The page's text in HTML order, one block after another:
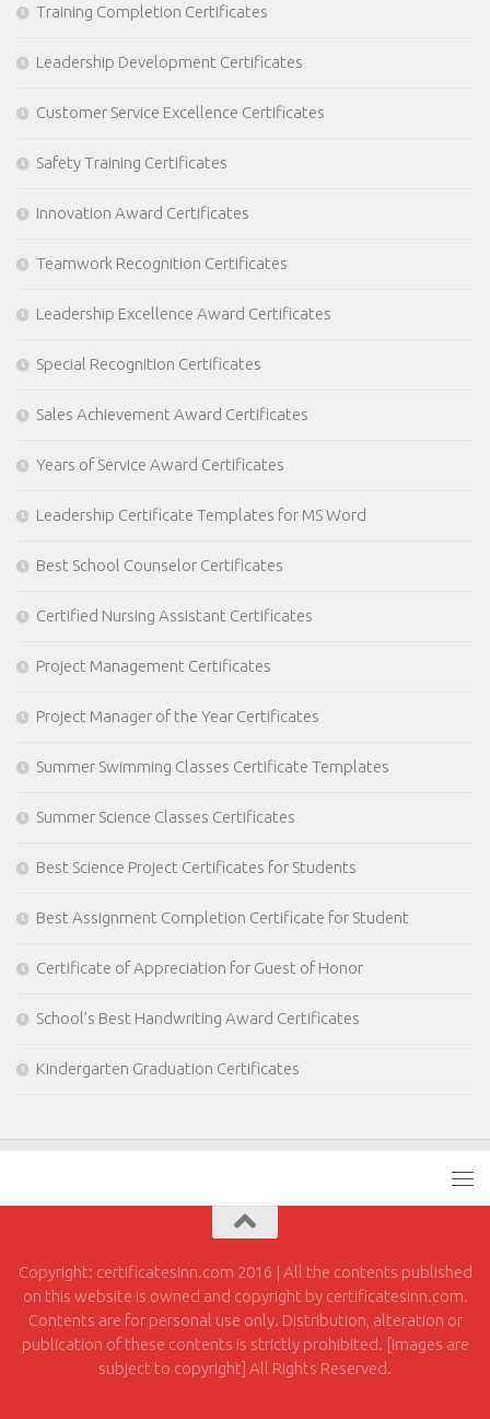
Training Completion Certificates
Leadership Development Certificates
Customer Service Excellence Certificates
Safety Training Certificates
Innovation Award Certificates
Teamwork Recognition Certificates
Leadership Excellence Award Certificates
Special Recognition Certificates
Sales Achievement Award Certificates
Years of Service Award Certificates
Leadership Certificate Templates for MS Word
Best School Counselor Certificates
Certified Nursing Assistant Certificates
Project Management Certificates
Project Manager of the Year Certificates
Summer Swimming Classes Certificate Templates
Summer Science Classes Certificates
Best Science Project Certificates for Students
Best Assignment Completion Certificate for Student
Certificate of Appreciation for Guest of Honor
School’s Best Handwriting Award Certificates
Kindergarten Graduation Certificates
Copyright: certificatesinn.com 2016 | All the contents published
on this website is owned and copyright by certificatesinn.com.
Contents are for personal use only. Distribution, alteration or
publication of these contents is strictly prohibited. [images are
subject to copyright] All Rights Reserved.